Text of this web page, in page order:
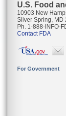
U.S. Food
10903 New
Silver Spring, MD
Ph. 1-888-INFO-
Contact FDA
For Government